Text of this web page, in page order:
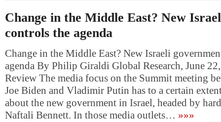
Change in the Middle East? New
controls the agenda
Change in the Middle East? New Israeli
agenda By Philip Giraldi Global Research, June
Review The media focus on the Summit meeting
Joe Biden and Vladimir Putin has to a certain
about the new government in Israel, headed by
Naftali Bennett. In those media outlets… »»»